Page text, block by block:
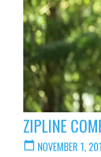
ZIPLINE
calendar_today NOVEMBER 1,